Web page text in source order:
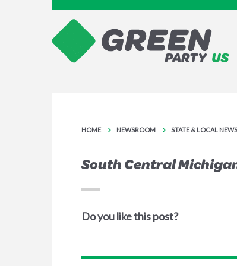
HOME NEWSROOM STATE & LOCAL NEWS
South Central
Do you like this post?